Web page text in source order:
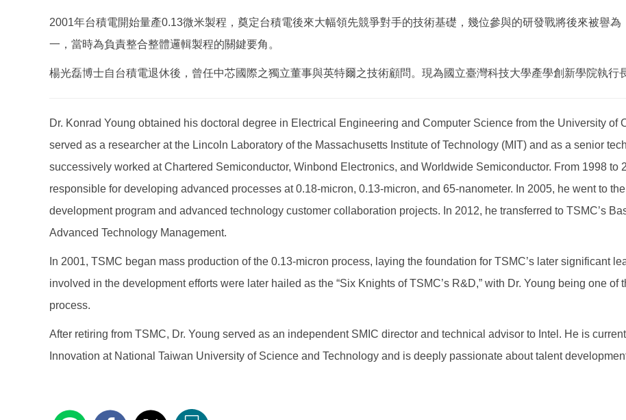
2001年台積電開始量產0.13微米製程，奠定台積電後來大幅領先競爭對手的技術基礎，幾位參與的研發戰將後來被譽
一，當時為負責整合整體邏輯製程的關鍵要角。
楊光磊博士自台積電退休後，曾任中芯國際之獨立董事與英特爾之技術顧問。現為國立臺灣科技大學產學創新學院執行
Dr. Konrad Young obtained his doctoral degree in Electrical Engineering and Computer Science from the University of
served as a researcher at the Lincoln Laboratory of the Massachusetts Institute of Technology (MIT) and as a senior
successively worked at Chartered Semiconductor, Winbond Electronics, and Worldwide Semiconductor. From 1998 to
responsible for developing advanced processes at 0.18-micron, 0.13-micron, and 65-nanometer. In 2005, he went to
development program and advanced technology customer collaboration projects. In 2012, he transferred to TSMC’s
Advanced Technology Management.
In 2001, TSMC began mass production of the 0.13-micron process, laying the foundation for TSMC’s later significant
involved in the development efforts were later hailed as the “Six Knights of TSMC’s R&D,” with Dr. Young being one
process.
After retiring from TSMC, Dr. Young served as an independent SMIC director and technical advisor to Intel. He is
Innovation at National Taiwan University of Science and Technology and is deeply passionate about talent